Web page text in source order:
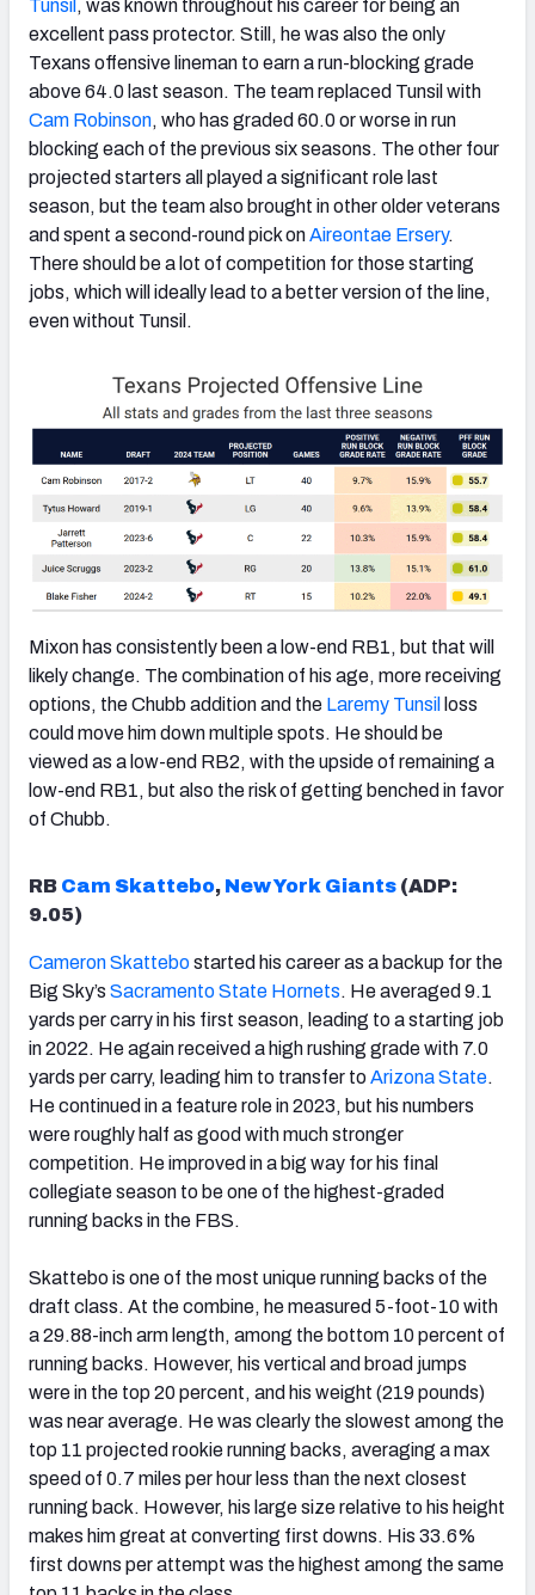
Tunsil , was known throughout his career for being an
excellent pass protector. Still, he was also the only
Texans offensive lineman to earn a run-blocking grade
above 64.0 last season. The team replaced Tunsil with
Cam Robinson, who has graded 60.0 or worse in run
blocking each of the previous six seasons. The other four
projected starters all played a significant role last
season, but the team also brought in other older veterans
and spent a second-round pick onAireontae Ersery.
There should be a lot of competition for those starting
jobs, which will ideally lead to a better version of the line,
even without Tunsil.
Mixon has consistently been a low-end RB1, but that will
likely change. The combination of his age, more receiving
options, the Chubb addition and the Laremy Tunsil loss
could move him down multiple spots. He should be
viewed as a low-end RB2, with the upside of remaining a
low-end RB1, but also the risk of getting benched in favor
of Chubb.
RB Cam Skattebo, New York Giants (ADP:
9.05)
Cameron Skattebostarted his career as a backup for the
Big Sky’s Sacramento State Hornets. He averaged 9.1
yards per carry in his first season, leading to a starting job
in 2022. He again received a high rushing grade with 7.0
yards per carry, leading him to transfer toArizona State.
He continued in a feature role in 2023, but his numbers
were roughly half as good with much stronger
competition. He improved in a big way for his final
collegiate season to be one of the highest-graded
running backs in the FBS.
Skattebo is one of the most unique running backs of the
draft class. At the combine, he measured 5-foot-10 with
a 29.88-inch arm length, among the bottom 10 percent of
running backs. However, his vertical and broad jumps
were in the top 20 percent, and his weight (219 pounds)
was near average. He was clearly the slowest among the
top 11 projected rookie running backs, averaging a max
speed of 0.7 miles per hour less than the next closest
running back. However, his large size relative to his height
makes him great at converting first downs. His 33.6%
first downs per attempt was the highest among the same